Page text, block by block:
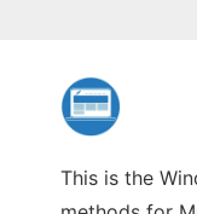
This is the